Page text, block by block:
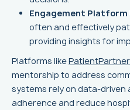
Engagement
often and effectively
providing insights for
Platforms likePatientPartner
mentorship to address
systems rely on data-driven
adherence and reduce